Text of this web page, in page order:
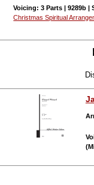
Voicing: 3 Parts | 9289b |
Christmas Spiritual